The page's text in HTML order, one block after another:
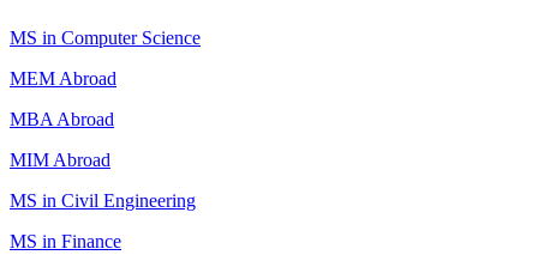
MS in Computer Science
MEM Abroad
MBA Abroad
MIM Abroad
MS in Civil Engineering
MS in Finance